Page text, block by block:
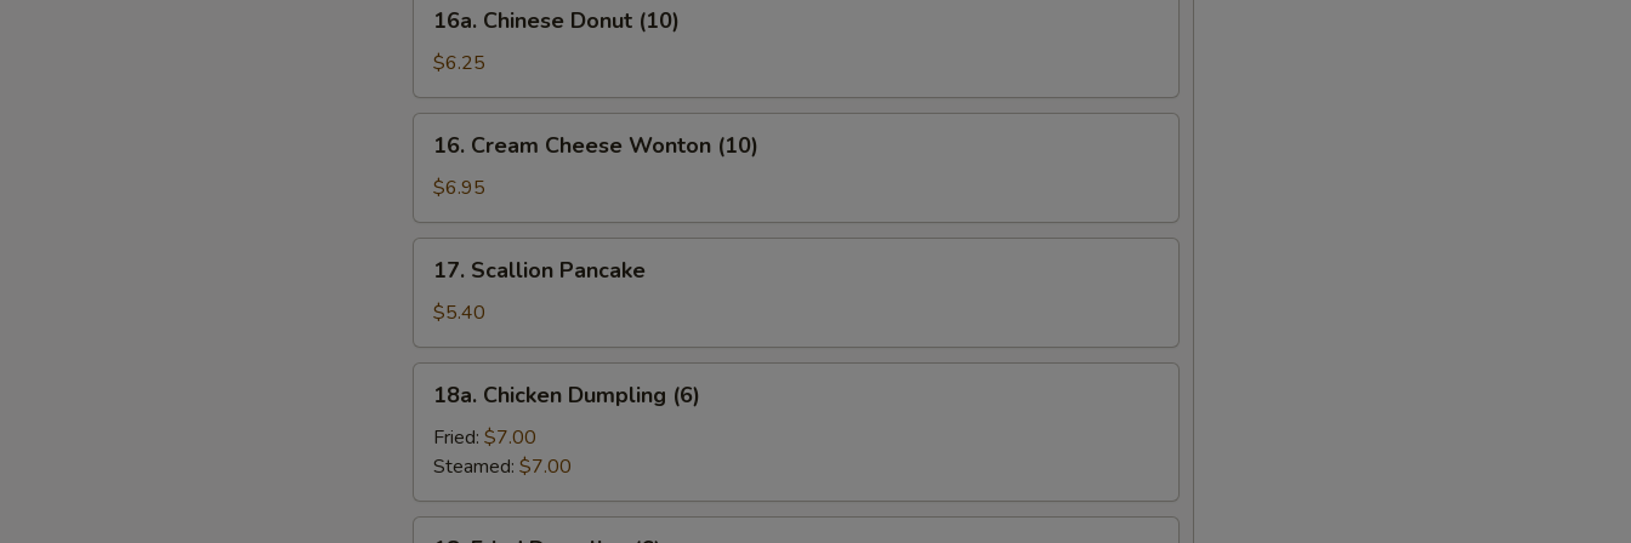
Chinese
Donut
(10)
16a. Chinese Donut (10)
$6.25
Cream
Cheese
Wonton
(10)
16. Cream Cheese Wonton (10)
$6.95
Scallion
Pancake
17. Scallion Pancake
$5.40
Chicken
Dumpling
(6)
18a. Chicken Dumpling (6)
Fried: $7.00
Steamed: $7.00